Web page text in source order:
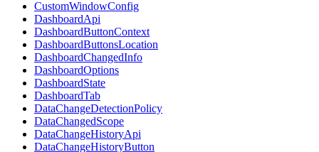
CustomWindowConfig
DashboardApi
DashboardButtonContext
DashboardButtonsLocation
DashboardChangedInfo
DashboardOptions
DashboardState
DashboardTab
DataChangeDetectionPolicy
DataChangedScope
DataChangeHistoryApi
DataChangeHistoryButton